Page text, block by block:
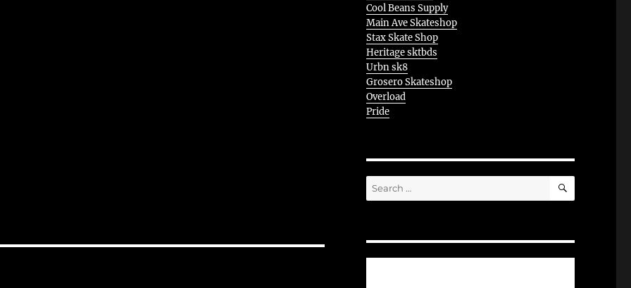
Cool Beans Supply
Main Ave Skateshop
Stax Skate Shop
Heritage sktbds
Urbn sk8
Grosero Skateshop
Overload
Pride
Search
for:
SEARCH